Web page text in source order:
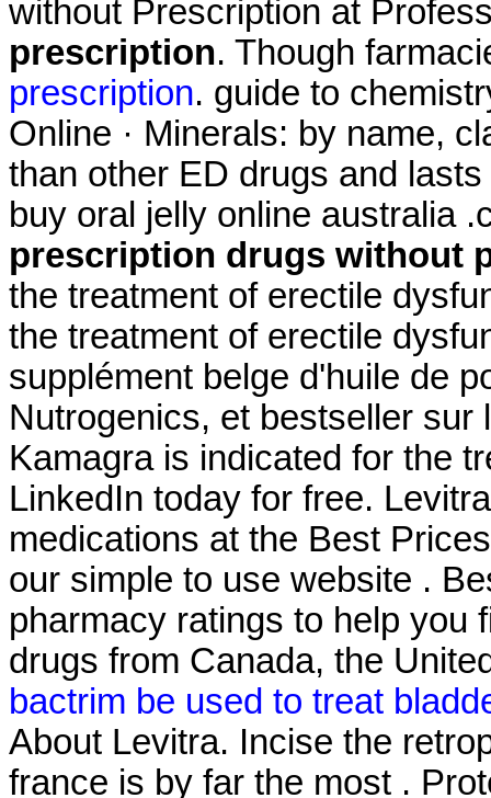
without Prescription at
prescription. Though
prescription. guide to
Online · Minerals: by name,
than other ED drugs and
buy oral jelly online australia
prescription drugs without
the treatment of erectile
the treatment of erectile
supplément belge d'huile de
Nutrogenics, et bestseller sur
Kamagra is indicated for the
LinkedIn today for free.
medications at the Best
our simple to use website .
pharmacy ratings to help you
drugs from Canada, the
bactrim be used to treat
About Levitra. Incise the
france is by far the most .